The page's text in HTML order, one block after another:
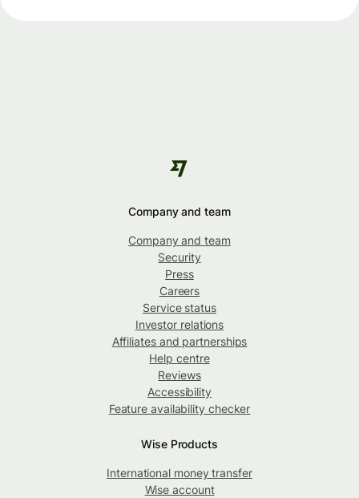
Company and team
Company and team
Security
Press
Careers
Service status
Investor relations
Affiliates and partnerships
Help centre
Reviews
Accessibility
Feature availability checker
Wise Products
International money transfer
Wise account